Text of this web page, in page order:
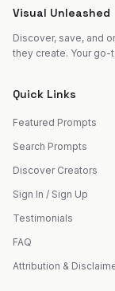
Visual Unleashed
Discover, save, and
they create. Your go-
Quick Links
Featured Prompts
Search Prompts
Discover Creators
Sign In / Sign Up
Testimonials
FAQ
Attribution &